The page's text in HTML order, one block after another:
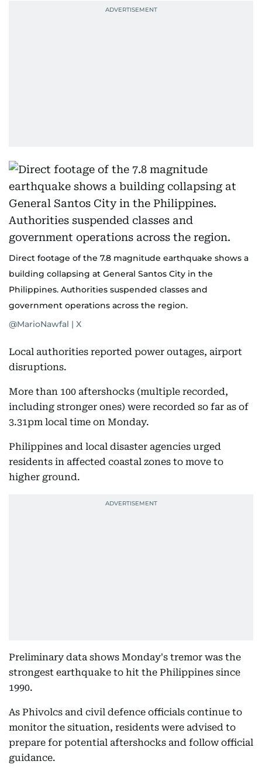
Direct footage of the 7.8 magnitude earthquake shows a
building collapsing at General Santos City in the
Philippines. Authorities suspended classes and
government operations across the region.
@MarioNawfal | X
Local authorities reported power outages, airport
disruptions.
More than 100 aftershocks (multiple recorded,
including stronger ones) were recorded so far as of
3.31pm local time on Monday.
Philippines and local disaster agencies urged
residents in affected coastal zones to move to
higher ground.
Preliminary data shows Monday's tremor was the
strongest earthquake to hit the Philippines since
1990.
As Phivolcs and civil defence officials continue to
monitor the situation, residents were advised to
prepare for potential aftershocks and follow official
guidance.